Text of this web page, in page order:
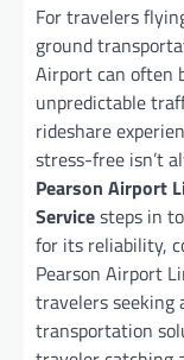
For travelers
ground
Airport can often
unpredictable
rideshare
stress-free isn’t
Pearson Airport
Servicesteps in
for its reliability,
Pearson Airport
travelers seeking
transportation